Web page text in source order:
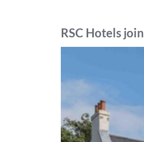
RSC Hotels